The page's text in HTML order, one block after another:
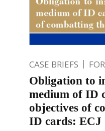
CASE BRIEFS
Obligation to
medium of ID
objectives of
ID cards: ECJ